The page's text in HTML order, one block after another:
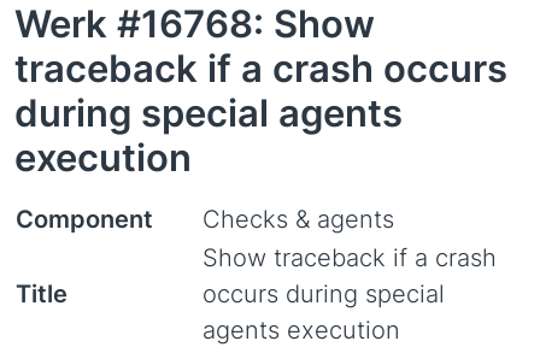
Werk #16768: Show
traceback if a crash occurs
during special agents
execution
Component Checks & agents
Title
Show traceback if a crash
occurs during special
agents execution